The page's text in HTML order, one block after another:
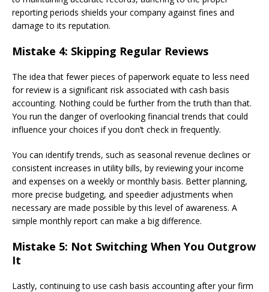
reporting periods shields your company against fines and
damage to its reputation.
Mistake 4: Skipping Regular Reviews
The idea that fewer pieces of paperwork equate to less need
for review is a significant risk associated with cash basis
accounting. Nothing could be further from the truth than that.
You run the danger of overlooking financial trends that could
influence your choices if you don’t check in frequently.
You can identify trends, such as seasonal revenue declines or
consistent increases in utility bills, by reviewing your income
and expenses on a weekly or monthly basis. Better planning,
more precise budgeting, and speedier adjustments when
necessary are made possible by this level of awareness. A
simple monthly report can make a big difference.
Mistake 5: Not Switching When You Outgrow
It
Lastly, continuing to use cash basis accounting after your firm